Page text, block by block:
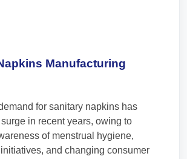
Manufacturing
for sanitary napkins has
in recent years, owing to
of menstrual hygiene,
and changing consumer